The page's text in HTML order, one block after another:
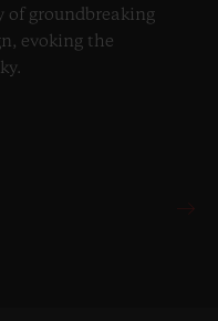
of groundbreaking
evoking the